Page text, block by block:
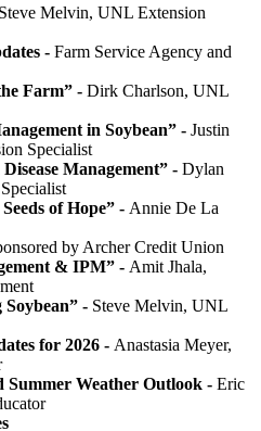
Steve Melvin, UNL Extension
- Farm Service Agency and
Farm” - Dirk Charlson, UNL
in Soybean” - Justin
Specialist
Management” - Dylan
of Hope” - Annie De La
by Archer Credit Union
& IPM” - Amit Jhala,
- Steve Melvin, UNL
for 2026 - Anastasia Meyer,
Weather Outlook - Eric